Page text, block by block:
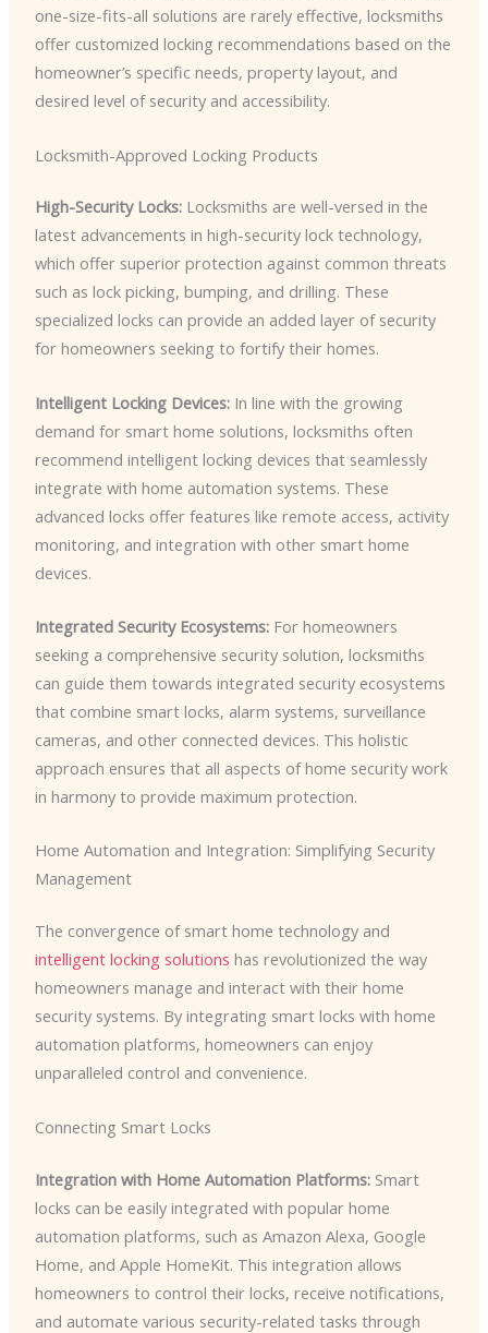
one-size-fits-all solutions are rarely effective, locksmiths
offer customized locking recommendations based on the
homeowner’s specific needs, property layout, and
desired level of security and accessibility.
Locksmith-Approved Locking Products
High-Security Locks:Locksmiths are well-versed in the
latest advancements in high-security lock technology,
which offer superior protection against common threats
such as lock picking, bumping, and drilling. These
specialized locks can provide an added layer of security
for homeowners seeking to fortify their homes.
Intelligent Locking Devices:In line with the growing
demand for smart home solutions, locksmiths often
recommend intelligent locking devices that seamlessly
integrate with home automation systems. These
advanced locks offer features like remote access, activity
monitoring, and integration with other smart home
devices.
Integrated Security Ecosystems:For homeowners
seeking a comprehensive security solution, locksmiths
can guide them towards integrated security ecosystems
that combine smart locks, alarm systems, surveillance
cameras, and other connected devices. This holistic
approach ensures that all aspects of home security work
in harmony to provide maximum protection.
Home Automation and Integration: Simplifying Security
Management
The convergence of smart home technology and
intelligent locking solutions has revolutionized the way
homeowners manage and interact with their home
security systems. By integrating smart locks with home
automation platforms, homeowners can enjoy
unparalleled control and convenience.
Connecting Smart Locks
Integration with Home Automation Platforms:Smart
locks can be easily integrated with popular home
automation platforms, such as Amazon Alexa, Google
Home, and Apple HomeKit. This integration allows
homeowners to control their locks, receive notifications,
and automate various security-related tasks through